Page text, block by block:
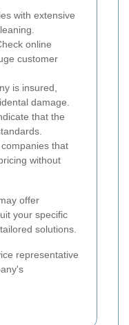
with extensive
online
customer
is insured,
damage.
that the
that
without
offer
your specific
solutions.
representative